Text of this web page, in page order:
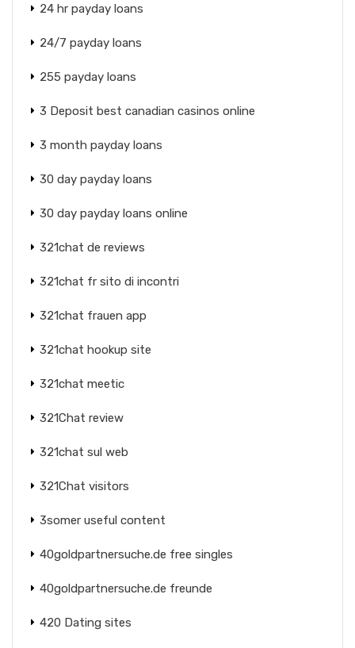
24 hr payday loans
24/7 payday loans
255 payday loans
3 Deposit best canadian casinos online
3 month payday loans
30 day payday loans
30 day payday loans online
321chat de reviews
321chat fr sito di incontri
321chat frauen app
321chat hookup site
321chat meetic
321Chat review
321chat sul web
321Chat visitors
3somer useful content
40goldpartnersuche.de free singles
40goldpartnersuche.de freunde
420 Dating sites